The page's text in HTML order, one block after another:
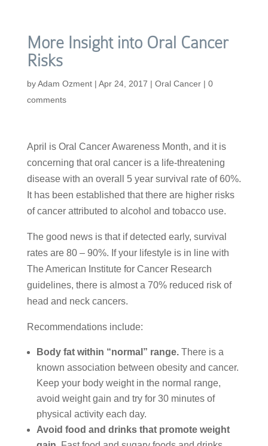
More Insight into Oral Cancer
Risks
byAdam Ozment| Apr 24, 2017 | Oral Cancer| 0
comments
April is Oral Cancer Awareness Month, and it is
concerning that oral cancer is a life-threatening
disease with an overall 5 year survival rate of 60%.
It has been established that there are higher risks
of cancer attributed to alcohol and tobacco use.
The good news is that if detected early, survival
rates are 80 – 90%. If your lifestyle is in line with
The American Institute for Cancer Research
guidelines, there is almost a 70% reduced risk of
head and neck cancers.
Recommendations include:
Body fat within “normal” range. There is a
known association between obesity and cancer.
Keep your body weight in the normal range,
avoid weight gain and try for 30 minutes of
physical activity each day.
Avoid food and drinks that promote weight